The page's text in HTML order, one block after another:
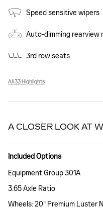
Speed sensitive wipers
Auto-dimming rearview
3rd row seats
All 33 Highlights
A CLOSER LOOK AT
Included Options
Equipment Group 301A
3.65 Axle Ratio
Wheels: 20" Premium Luster